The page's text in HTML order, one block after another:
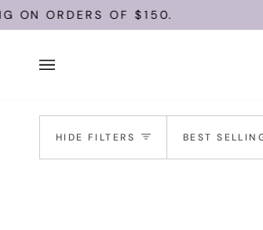
Skip
to
ON ORDERS OF $150.
HIDE FILTERS Sort
BEST